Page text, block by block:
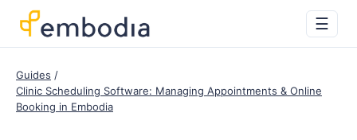
☰
Guides
Clinic Scheduling Software: Managing Appointments & Online
Booking in Embodia